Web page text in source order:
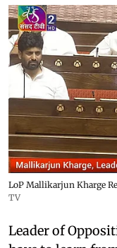
LoP Mallikarjun Kharge
TV
Leader of